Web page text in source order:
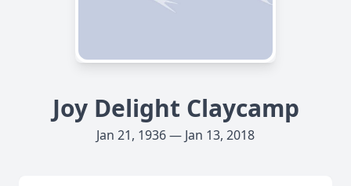
Joy Delight Claycamp
Jan 21, 1936 — Jan 13, 2018